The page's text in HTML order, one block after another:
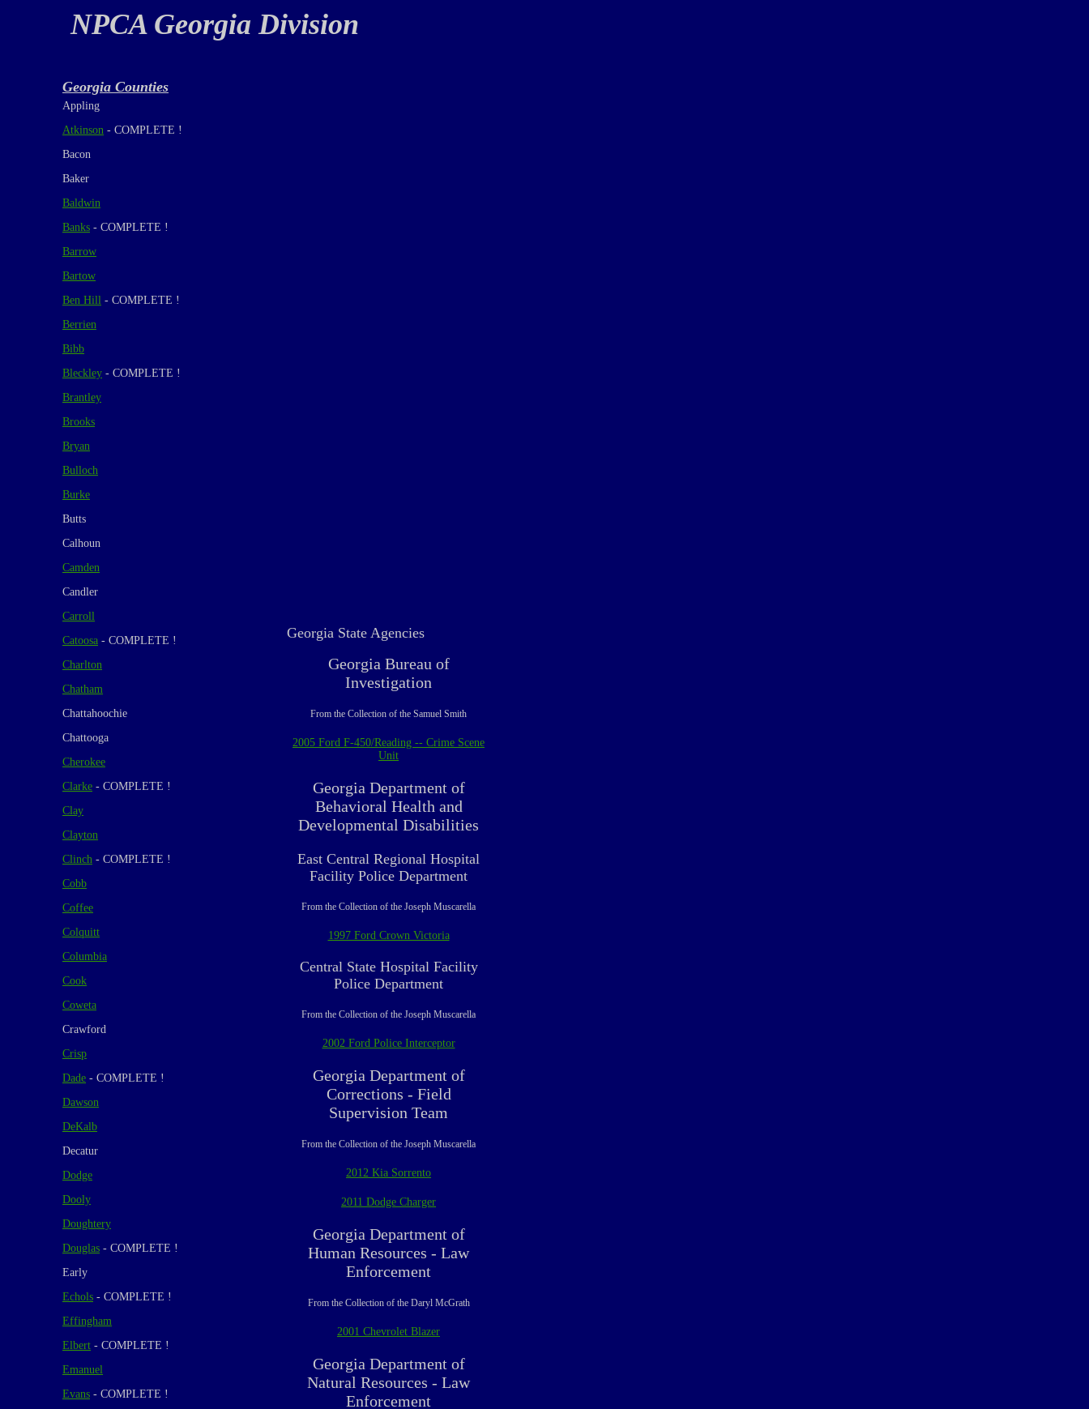
NPCA Georgia Division
Georgia Counties
Appling
Atkinson - COMPLETE !
Bacon
Baker
Baldwin
Banks - COMPLETE !
Barrow
Bartow
Ben Hill - COMPLETE !
Berrien
Bibb
Bleckley - COMPLETE !
Brantley
Brooks
Bryan
Bulloch
Burke
Butts
Calhoun
Camden
Candler
Carroll
Catoosa - COMPLETE !
Charlton
Chatham
Chattahoochie
Chattooga
Cherokee
Clarke - COMPLETE !
Clay
Clayton
Clinch - COMPLETE !
Cobb
Coffee
Colquitt
Columbia
Cook
Coweta
Crawford
Crisp
Dade - COMPLETE !
Dawson
DeKalb
Decatur
Dodge
Dooly
Doughtery
Douglas - COMPLETE !
Early
Echols - COMPLETE !
Effingham
Elbert - COMPLETE !
Emanuel
Evans - COMPLETE !
Georgia State Agencies
Georgia Bureau of
Investigation
From the Collection of the Samuel Smith
2005 Ford F-450/Reading -- Crime Scene
Unit
Georgia Department of
Behavioral Health and
Developmental Disabilities
East Central Regional Hospital
Facility Police Department
From the Collection of the Joseph Muscarella
1997 Ford Crown Victoria
Central State Hospital Facility
Police Department
From the Collection of the Joseph Muscarella
2002 Ford Police Interceptor
Georgia Department of
Corrections - Field
Supervision Team
From the Collection of the Joseph Muscarella
2012 Kia Sorrento
2011 Dodge Charger
Georgia Department of
Human Resources - Law
Enforcement
From the Collection of the Daryl McGrath
2001 Chevrolet Blazer
Georgia Department of
Natural Resources - Law
Enforcement